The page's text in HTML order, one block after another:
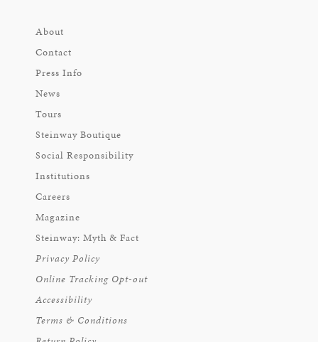
About
Contact
Press Info
News
Tours
Steinway Boutique
Social Responsibility
Institutions
Careers
Magazine
Steinway: Myth & Fact
Privacy Policy
Online Tracking Opt-out
Accessibility
Terms & Conditions